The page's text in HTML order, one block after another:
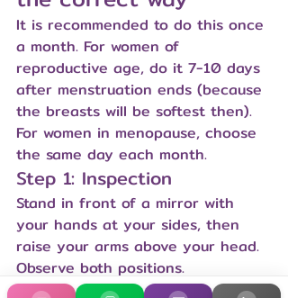
It is recommended to do this once
a month. For women of
reproductive age, do it 7-10 days
after menstruation ends (because
the breasts will be softest then).
For women in menopause, choose
the same day each month.
Step 1: Inspection
Stand in front of a mirror with
your hands at your sides, then
raise your arms above your head.
Observe both positions.
Are the two breasts the same